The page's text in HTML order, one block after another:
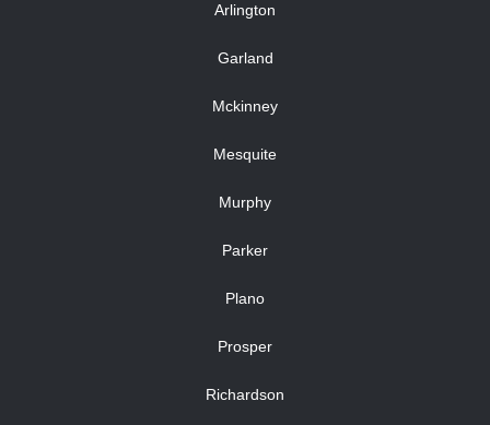
Arlington
Garland
Mckinney
Mesquite
Murphy
Parker
Plano
Prosper
Richardson